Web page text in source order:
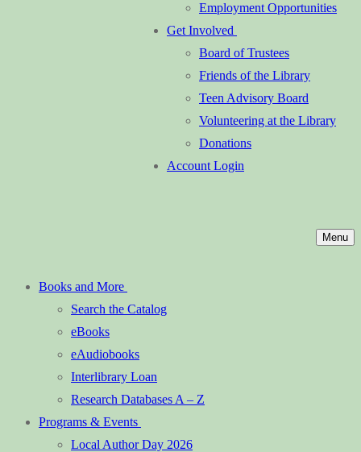
Employment Opportunities
Get Involved
Board of Trustees
Friends of the Library
Teen Advisory Board
Volunteering at the Library
Donations
Account Login
Menu
Books and More
Search the Catalog
eBooks
eAudiobooks
Interlibrary Loan
Research Databases A – Z
Programs & Events
Local Author Day 2026